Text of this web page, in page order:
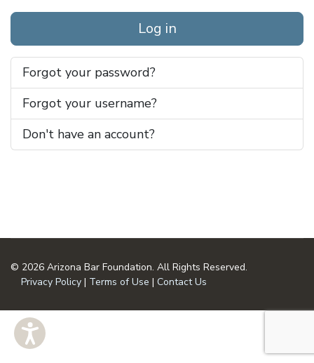
Log in
Forgot your password?
Forgot your username?
Don't have an account?
© 2026 Arizona Bar Foundation. All Rights Reserved.
Privacy Policy | Terms of Use | Contact Us